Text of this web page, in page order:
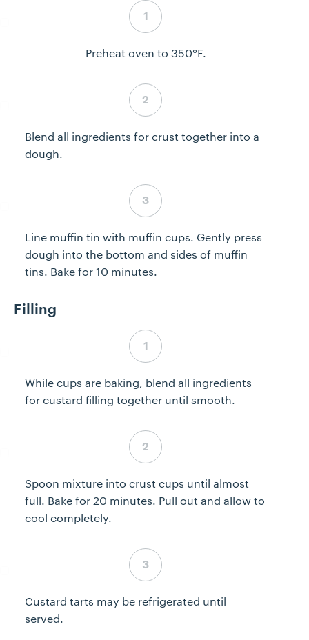
Step 1 complete
Preheat oven to 350°F.
Step 2 complete
Blend all ingredients for crust together into a
dough.
Step 3 complete
Line muffin tin with muffin cups. Gently press
dough into the bottom and sides of muffin
tins. Bake for 10 minutes.
Filling
Step 4 complete
While cups are baking, blend all ingredients
for custard filling together until smooth.
Step 5 complete
Spoon mixture into crust cups until almost
full. Bake for 20 minutes. Pull out and allow to
cool completely.
Step 6 complete
Custard tarts may be refrigerated until
served.